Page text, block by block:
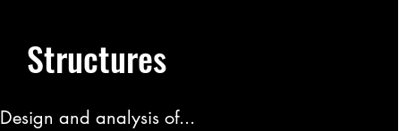
Structures
Design and analysis of...